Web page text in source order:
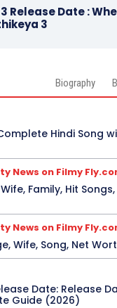
Release Date :
3
Biography
Hindi Song
News on Filmy
Family, Hit
News on Filmy
Wife, Song, Net
Date: Release
Guide (2026)